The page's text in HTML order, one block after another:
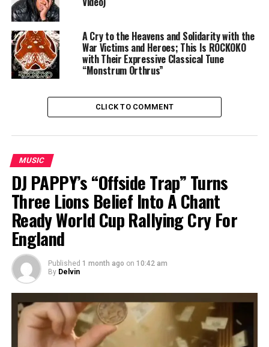
A Cry to the Heavens and Solidarity with the
War Victims and Heroes; This Is ROCKOKO
with Their Expressive Classical Tune
“Monstrum Orthrus”
CLICK TO COMMENT
MUSIC
DJ PAPPY’s “Offside Trap” Turns
Three Lions Belief Into A Chant
Ready World Cup Rallying Cry For
England
Published 1 month ago on 10:42 am
By Delvin